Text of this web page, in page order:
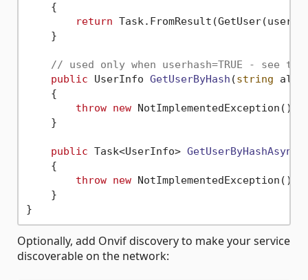
    {
return
    }
// used only when userhash=TRUE - see
public UserInfo GetUserByHash (string
    {
throw new NotImplementedException();
    }
public Task<UserInfo> GetUserByHashAsync
    {
throw new NotImplementedException();
    }
Optionally, add Onvif discovery to make your service
discoverable on the network: